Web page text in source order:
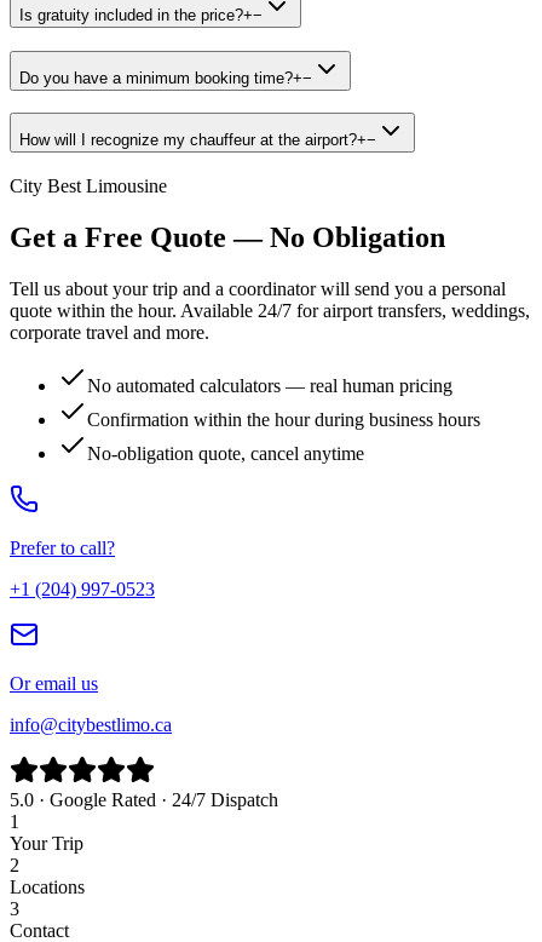
Is gratuity included in the price?+−
Do you have a minimum booking time?+−
How will I recognize my chauffeur at the airport?+−
City Best Limousine
Get a Free Quote — No Obligation
Tell us about your trip and a coordinator will send you a personal
quote within the hour. Available 24/7 for airport transfers, weddings,
corporate travel and more.
No automated calculators — real human pricing
Confirmation within the hour during business hours
No-obligation quote, cancel anytime
Prefer to call?
+1 (204) 997-0523
Or email us
info@citybestlimo.ca
5.0 · Google Rated · 24/7 Dispatch
1
Your Trip
2
Locations
3
Contact